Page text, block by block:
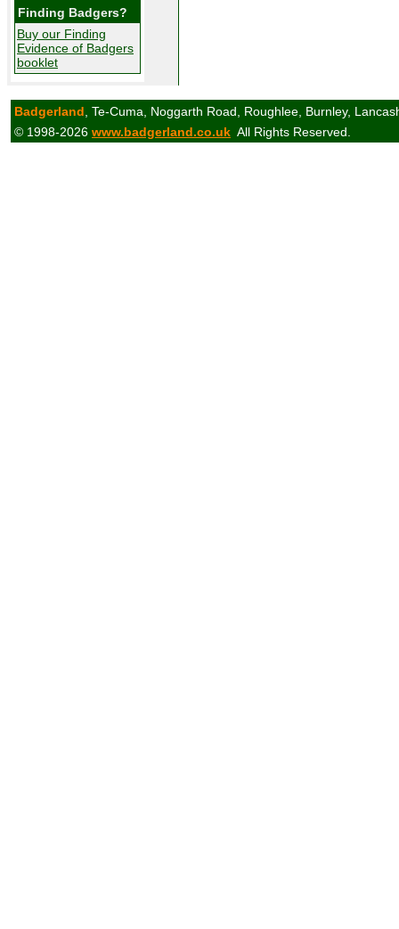
Finding Badgers?
Buy our Finding
Evidence of Badgers
booklet
Badgerland , Te-Cuma, Noggarth Road, Roughlee, Burnley,
© 1998-2026 www.badgerland.co.uk All Rights Reserved.